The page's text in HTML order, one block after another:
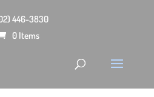
446-3830
0 Items